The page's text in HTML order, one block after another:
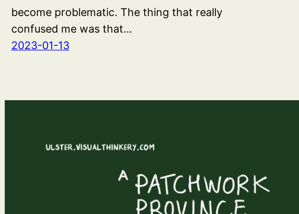
become problematic. The thing that really
confused me was that…
2023-01-13